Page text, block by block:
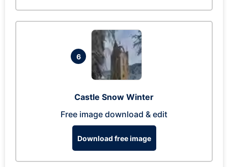
6
Castle Snow Winter
Free image download & edit
Download free image